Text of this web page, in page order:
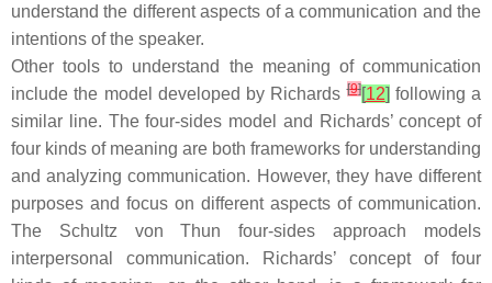
understand the different aspects of a communication and the
intentions of the speaker.
Other tools to understand the meaning of communication
include the model developed by Richards[9][12] following a
similar line. The four-sides model and Richards’ concept of
four kinds of meaning are both frameworks for understanding
and analyzing communication. However, they have different
purposes and focus on different aspects of communication.
The Schultz von Thun four-sides approach models
interpersonal communication. Richards’ concept of four